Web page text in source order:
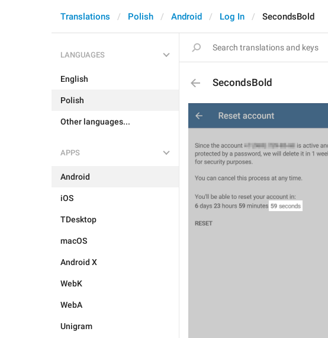
Translations Polish Android Log In SecondsBold
LANGUAGES
English
Polish
Other languages...
APPS
Android
iOS
TDesktop
macOS
Android X
WebK
WebA
Unigram
SecondsBold